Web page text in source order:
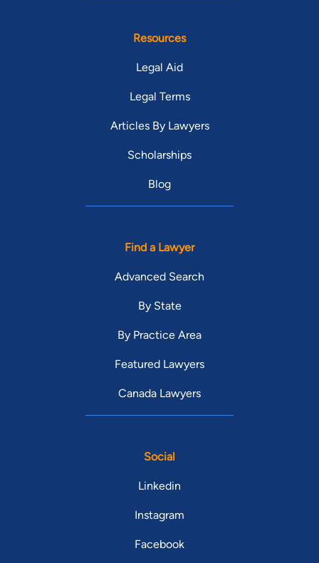
Resources
Legal Aid
Legal Terms
Articles By Lawyers
Scholarships
Blog
Find a Lawyer
Advanced Search
By State
By Practice Area
Featured Lawyers
Canada Lawyers
Social
Linkedin
Instagram
Facebook